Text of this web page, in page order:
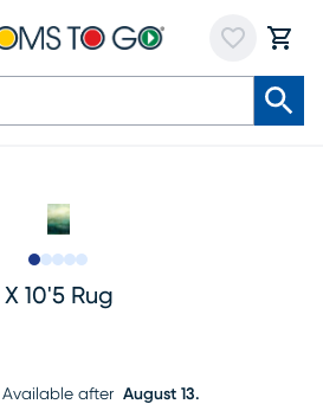
10'5 Rug
Sale price $314
Available after August 13.